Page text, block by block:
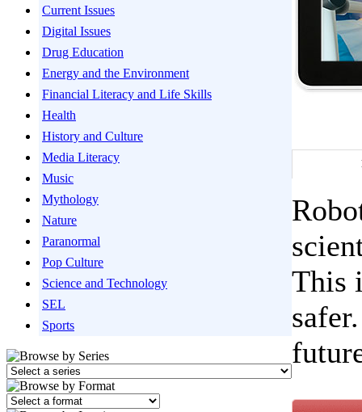
Current Issues
Digital Issues
Drug Education
Energy and the Environment
Financial Literacy and Life Skills
Health
History and Culture
Media Literacy
Music
Mythology
Nature
Paranormal
Pop Culture
Science and Technology
SEL
Sports
This